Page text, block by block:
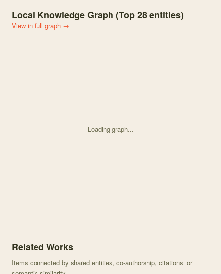
Local Knowledge Graph (Top28entities)
View in full graph →
Loading graph...
Related Works
Items connected by shared entities, co-authorship, citations, or